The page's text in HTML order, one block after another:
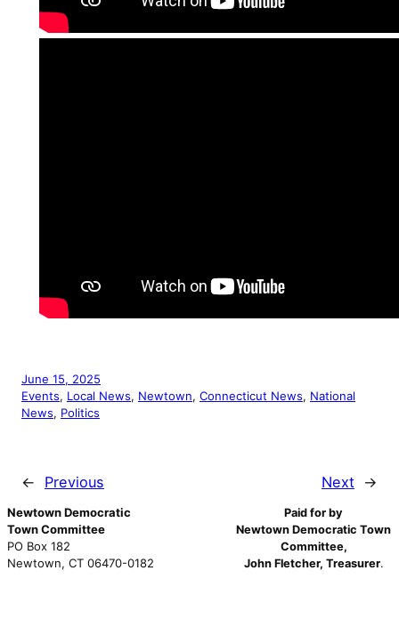
June 15, 2025
Events, Local News, Newtown, Connecticut News, National
News, Politics
← Previous Next →
Newtown Democratic
Town Committee
PO Box 182
Newtown, CT 06470-0182
Paid for by
Newtown Democratic Town
Committee,
John Fletcher, Treasurer.